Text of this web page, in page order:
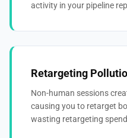
activity in your pipeline
Retargeting
Non-human sessions
causing you to retarget
wasting retargeting